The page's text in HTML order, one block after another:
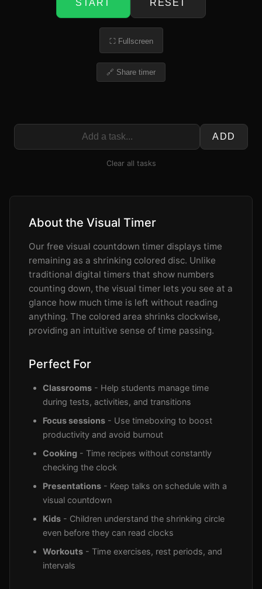
START RESET
⛶ Fullscreen
🔗 Share timer
ADD
Clear all tasks
About the Visual Timer
Our free visual countdown timer displays time
remaining as a shrinking colored disc. Unlike
traditional digital timers that show numbers
counting down, the visual timer lets you see at a
glance how much time is left without reading
anything. The colored area shrinks clockwise,
providing an intuitive sense of time passing.
Perfect For
Classrooms - Help students manage time
during tests, activities, and transitions
Focus sessions - Use timeboxing to boost
productivity and avoid burnout
Cooking - Time recipes without constantly
checking the clock
Presentations - Keep talks on schedule with a
visual countdown
Kids - Children understand the shrinking circle
even before they can read clocks
Workouts - Time exercises, rest periods, and
intervals